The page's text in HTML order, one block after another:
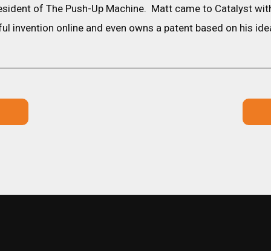
of The Push-Up Machine. Matt came to Catalyst
invention online and even owns a patent based on his